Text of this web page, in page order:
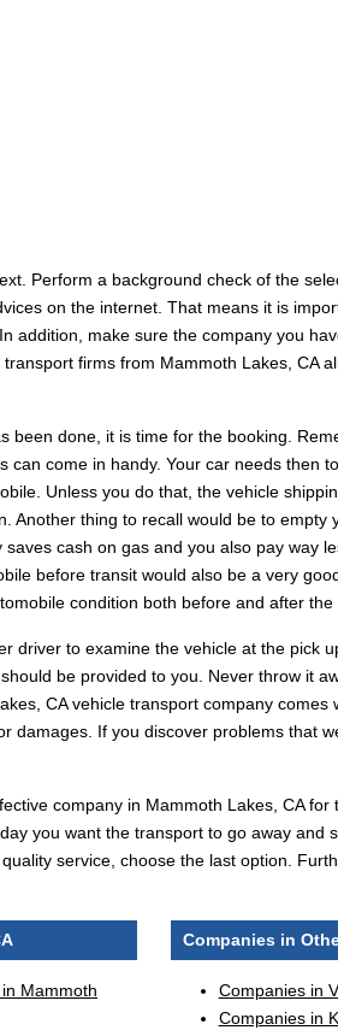
Perform a background check of the
on the internet. That means it is
addition, make sure the company you
firms from Mammoth Lakes, CA
been done, it is time for the booking.
can come in handy. Your car needs then
Unless you do that, the vehicle
Another thing to recall would be to empty
cash on gas and you also pay way
before transit would also be a very
condition both before and after the
driver to examine the vehicle at the pick
be provided to you. Never throw it
CA vehicle transport company comes
damages. If you discover problems that
company in Mammoth Lakes, CA for
you want the transport to go away and
service, choose the last option.
Mammoth
Companies in
Companies in
Companies in